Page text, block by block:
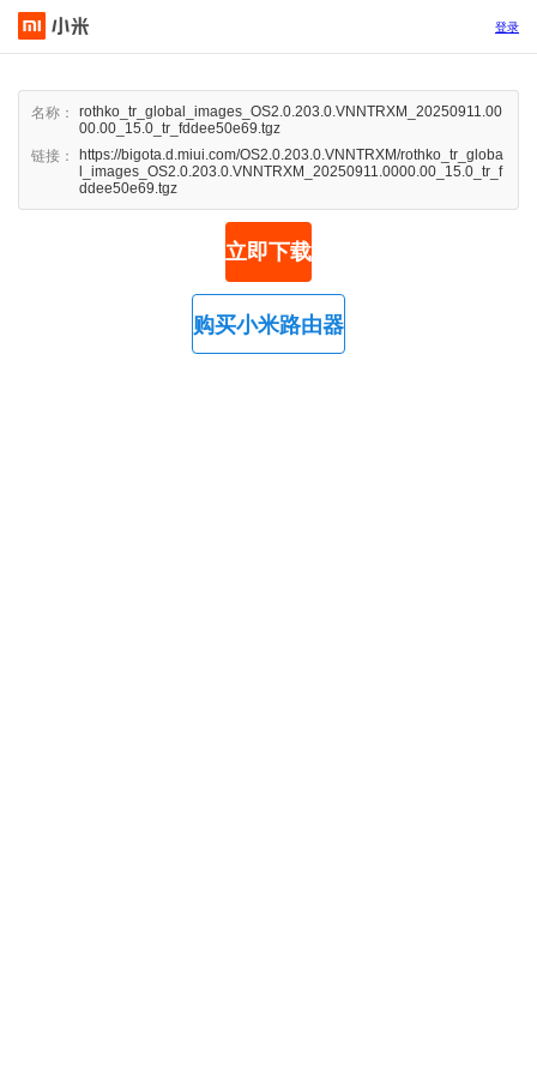
登录
名称：
rothko_tr_global_images_OS2.0.203.0.VNNTRXM_20250911.00
00.00_15.0_tr_fddee50e69.tgz
链接：
https://bigota.d.miui.com/OS2.0.203.0.VNNTRXM/rothko_tr_globa
l_images_OS2.0.203.0.VNNTRXM_20250911.0000.00_15.0_tr_f
ddee50e69.tgz
立即下载
购买小米路由器